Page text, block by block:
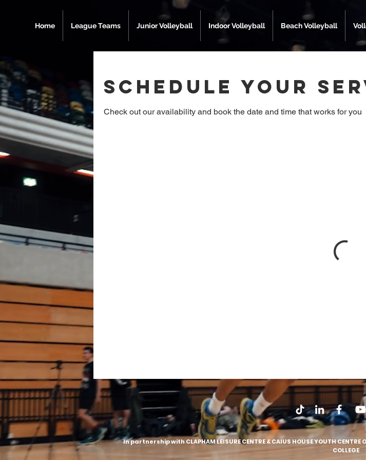
Home League Teams Junior Volleyball Indoor Volleyball Beach Volleyball
Schedule your
Check out our availability and book the date and time that works for you
In partnership with CLAPHAM LEISURE CENTRE & CAIUS HOUSE YOUTH
COLLEGE